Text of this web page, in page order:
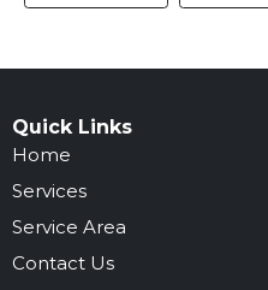
Quick Links
Home
Services
Service Area
Contact Us